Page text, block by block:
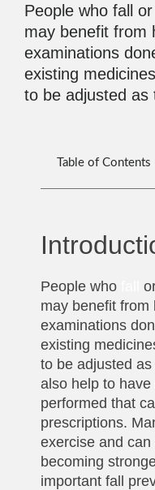
People who fall
may benefit from
examinations
existing
to be adjusted as
Table of Contents
People who
may benefit from
examinations
existing
to be adjusted
also help to
performed that
prescriptions.
exercise and
becoming
important fall